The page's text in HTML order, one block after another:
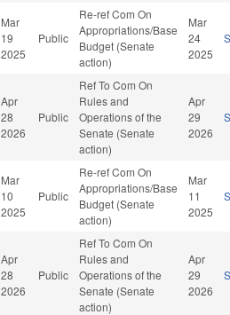
Mar
19
2025
Public
Re-ref Com On
Appropriations/Base
Budget (Senate
action)
Mar
24
2025
Apr
28
2026
Public
Ref To Com On
Rules and
Operations of the
Senate (Senate
action)
Apr
29
2026
Mar
10
2025
Public
Re-ref Com On
Appropriations/Base
Budget (Senate
action)
Mar
11
2025
Apr
28
2026
Public
Ref To Com On
Rules and
Operations of the
Senate (Senate
action)
Apr
29
2026